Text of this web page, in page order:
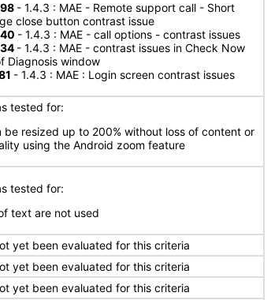
- 1.4.3 : MAE - Remote support call - Short
close button contrast issue
- 1.4.3 : MAE - call options - contrast issues
- 1.4.3 : MAE - contrast issues in Check Now
Diagnosis window
- 1.4.3 : MAE : Login screen contrast issues
tested for:
be resized up to 200% without loss of content or
using the Android zoom feature
tested for:
text are not used
yet been evaluated for this criteria
yet been evaluated for this criteria
yet been evaluated for this criteria